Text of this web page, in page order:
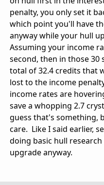
penalty, you only set it
which point you'll have
anyway while your hull
Assuming your income
second, then in those 30
total of 32.4 credits that
lost to the income
income rates are
save a whopping 2.7
guess that's something,
care. Like I said earlier,
doing basic hull
upgrade anyway.